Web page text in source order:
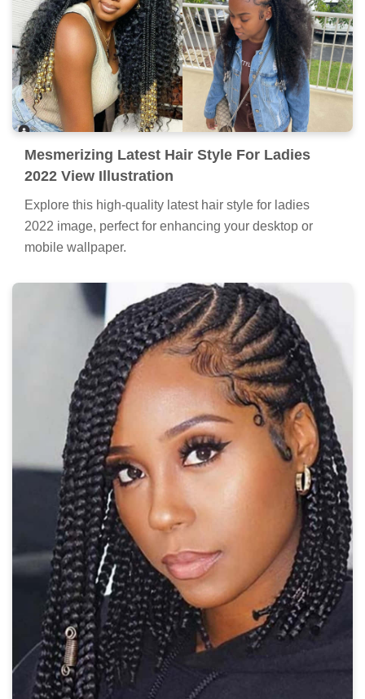
Mesmerizing Latest Hair Style For Ladies
2022 View Illustration
Explore this high-quality latest hair style for ladies
2022 image, perfect for enhancing your desktop or
mobile wallpaper.